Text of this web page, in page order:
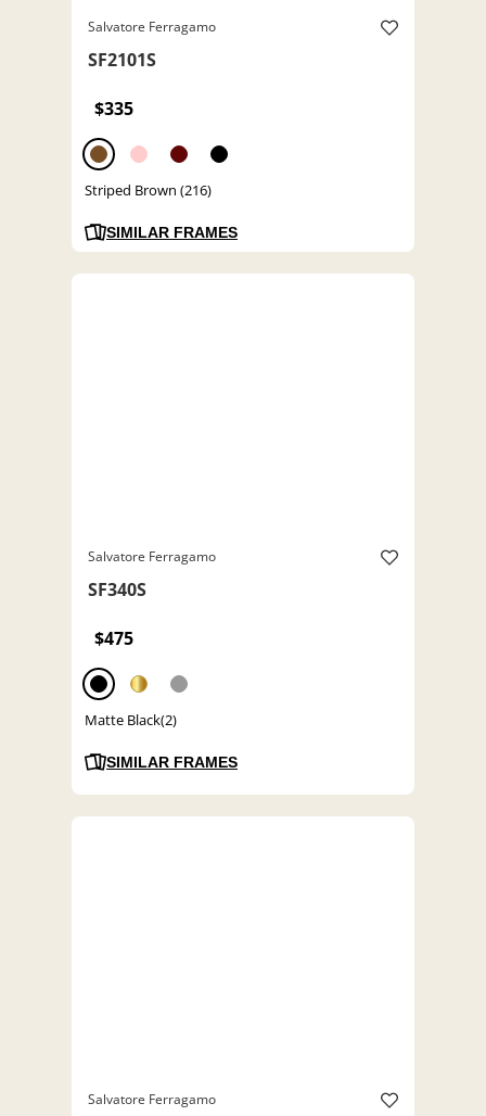
Salvatore Ferragamo
SF2101S
$335
Striped Brown (216)
SIMILAR FRAMES
Salvatore Ferragamo
SF340S
$475
Matte Black(2)
SIMILAR FRAMES
Salvatore Ferragamo